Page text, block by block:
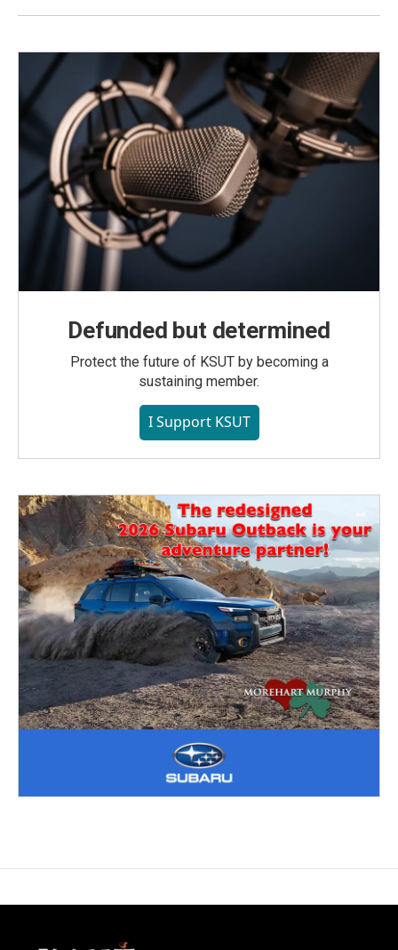
Defunded but determined
Protect the future of KSUT by becoming a
sustaining member.
I Support KSUT